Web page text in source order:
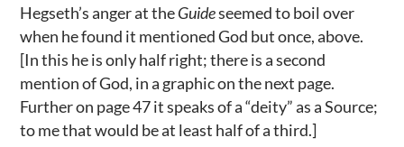
Hegseth’s anger at theGuideseemed to boil over
when he found it mentioned God but once, above.
[In this he is only half right; there is a second
mention of God, in a graphic on the next page.
Further on page 47 it speaks of a “deity” as a Source;
to me that would be at least half of a third.]